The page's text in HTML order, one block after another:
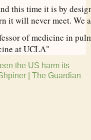
this time it is by
it will never meet. We
of medicine in
at UCLA"
the US harm its
| The Guardian